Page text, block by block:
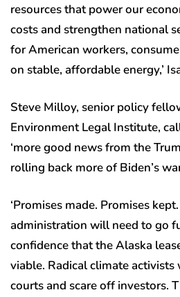
resources that power our
costs and strengthen national
for American workers,
on stable, affordable energy,’
Steve Milloy, senior policy
Environment Legal Institute,
‘more good news from the
rolling back more of Biden’s
‘Promises made. Promises
administration will need to go
confidence that the Alaska
viable. Radical climate
courts and scare off investors.